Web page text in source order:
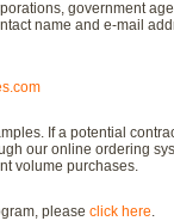
government
name and e-mail
If a potential
our online ordering
volume purchases.
please click here.